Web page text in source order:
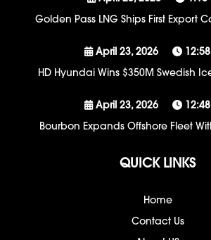
Golden Pass LNG Ships First Export
April 23, 2026
12:58
HD Hyundai Wins $350M Swedish
April 23, 2026
12:48
Bourbon Expands Offshore Fleet
QUICK LINKS
Home
Contact Us